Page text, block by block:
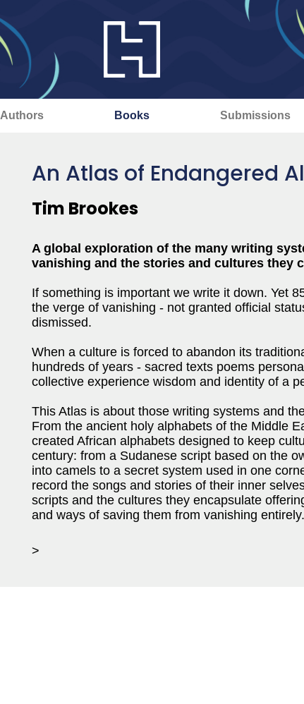
Authors Books Submissions
An Atlas of Endangered
Tim Brookes
A global exploration of the many writing
vanishing and the stories and cultures they
If something is important we write it down. Yet
the verge of vanishing - not granted official
dismissed.
When a culture is forced to abandon its
hundreds of years - sacred texts poems
collective experience wisdom and identity of a
This Atlas is about those writing systems and
From the ancient holy alphabets of the Middle
created African alphabets designed to keep
century: from a Sudanese script based on the
into camels to a secret system used in one
record the songs and stories of their inner
scripts and the cultures they encapsulate
and ways of saving them from vanishing entirely.
>